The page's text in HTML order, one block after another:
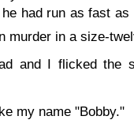
had run as fast
murder in a size-
and I flicked the
my name "Bobby."